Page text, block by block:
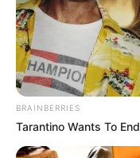
Unchi Haveli.
Education
BRAINBERRIES
Tarantino Wants To